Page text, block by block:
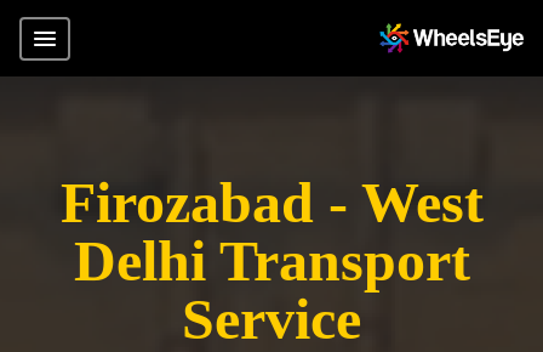
Firozabad - West
Delhi Transport
Service